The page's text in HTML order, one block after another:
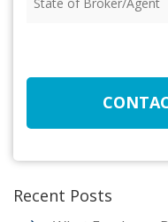
of
Recent Posts